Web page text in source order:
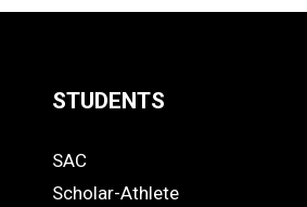
Links
STUDENTS
STUDENTS
SAC
Scholar-Athlete